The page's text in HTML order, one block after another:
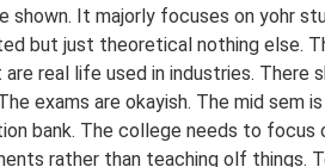
shown. It majorly focuses on yohr
but just theoretical nothing else.
real life used in industries. There
exams are okayish. The mid sem
bank. The college needs to
rather than teaching olf things.